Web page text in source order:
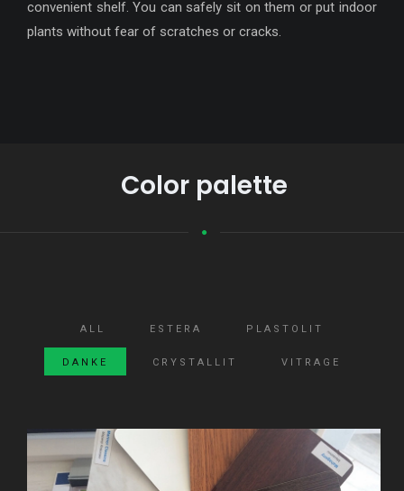
convenient shelf. You can safely sit on them or put indoor
plants without fear of scratches or cracks.
Color palette
ALL ESTERA PLASTOLIT
DANKE CRYSTALLIT VITRAGE